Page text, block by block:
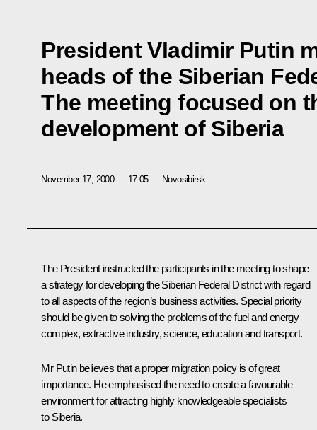
President Vladimir Putin
heads of the Siberian
The meeting focused on
development of Siberia
November 17, 2000 17:05 Novosibirsk
The President instructed the participants in the meeting to shape
a strategy for developing the Siberian Federal District with regard
to all aspects of the region’s business activities. Special priority
should be given to solving the problems of the fuel and energy
complex, extractive industry, science, education and transport.
Mr Putin believes that a proper migration policy is of great
importance. He emphasised the need to create a favourable
environment for attracting highly knowledgeable specialists
to Siberia.